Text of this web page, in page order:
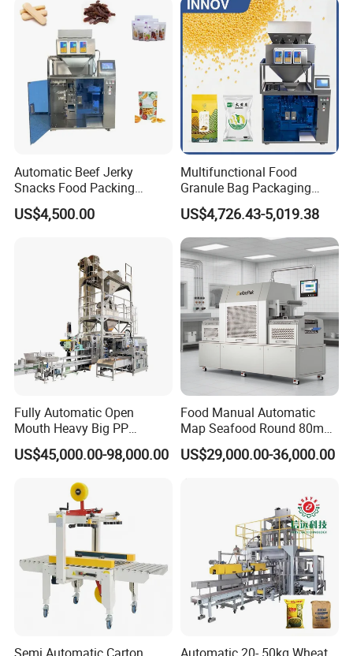
Flow Wrapper Wrapping
Machine Manufacturer
Automatic Beef Jerky
Snacks Food Packing
Machine Coffee Tea Powder
Granule Stand up Pouch
Flour Spice Chips Doypack
Packing Machine
US$4,500.00
Multifunctional Food
Granule Bag Packaging
Machine for Packaging Tea,
Biscuits, Grains, Flour, Salt,
Coffee, and Sugar
US$4,726.43-5,019.38
Fully Automatic Open
Mouth Heavy Big PP
Woven/Kraft Paper Bag
Bagging Packing Packaging
10kg/25 Kg/50kg Rice/Pet
Food/Sugar/Salt/Bean
US$45,000.00-98,000.00
Food Manual Automatic
Map Seafood Round 80mm
Tray Sealer Machine
Practical Efficient Durable
US$29,000.00-36,000.00